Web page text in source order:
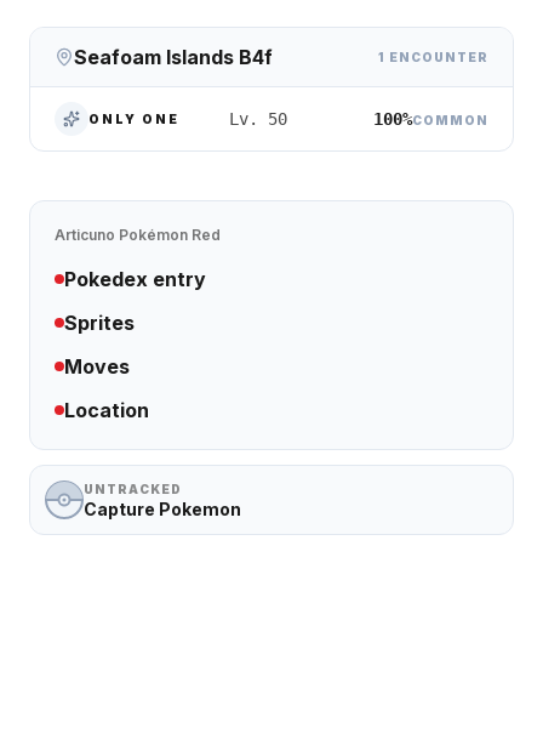
Seafoam Islands B4f 1 ENCOUNTER
ONLY ONE Lv. 50 100%COMMON
Articuno Pokémon Red
Pokedex entry
Sprites
Moves
Location
UNTRACKED
Capture Pokemon